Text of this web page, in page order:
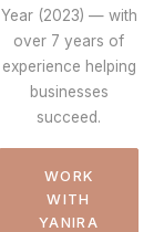
Year (2023) — with
over 7 years of
experience helping
businesses
succeed.
WORK
WITH
YANIRA